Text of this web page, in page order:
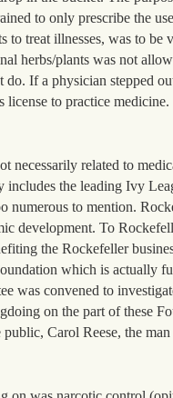
to only prescribe the
to treat illnesses, was to
herbs/plants was not
If a physician stepped
to practice
necessarily related to
includes the leading Ivy
to mention.
development. To
the Rockefeller
which is actually
was convened to
on the part of these
Carol Reese, the